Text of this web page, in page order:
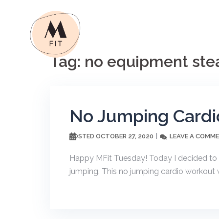
Tag: no equipment
No Jumping
POSTED OCTOBER 27, 2020 LEAVE A
Happy MFit Tuesday! Today I decided
jumping. This no jumping cardio